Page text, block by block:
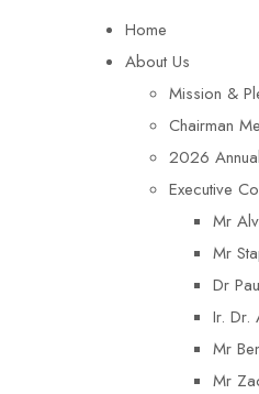
Home
About Us
Mission &
Chairman
2026
Executive
Mr
Mr
Dr
Ir. Dr.
Mr
Mr